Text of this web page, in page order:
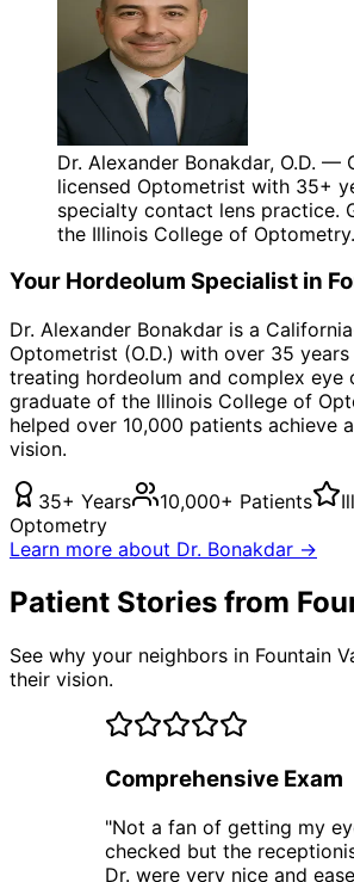
Dr. Alexander Bonakdar, O.D. —
licensed Optometrist with 35+
specialty contact lens practice.
the Illinois College of Optometry.
Your Hordeolum Specialist in
Dr. Alexander Bonakdar is a
Optometrist (O.D.) with over 35
treating hordeolum and complex eye
graduate of the Illinois College of
helped over 10,000 patients achieve
vision.
35+ Years 10,000+ Patients
Optometry
Learn more about Dr. Bonakdar →
Patient Stories from
See why your neighbors in Fountain
their vision.
Comprehensive Exam
"Not a fan of getting my
checked but the
Dr. were very nice and